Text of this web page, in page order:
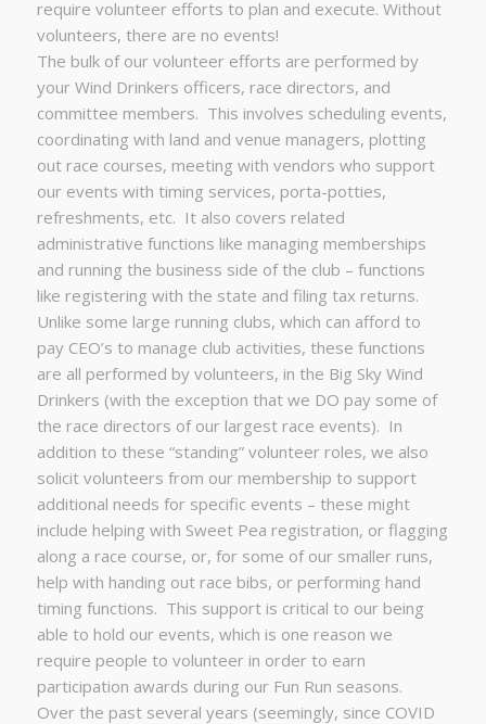
require volunteer efforts to plan and execute. Without
volunteers, there are no events!
The bulk of our volunteer efforts are performed by
your Wind Drinkers officers, race directors, and
committee members. This involves scheduling events,
coordinating with land and venue managers, plotting
out race courses, meeting with vendors who support
our events with timing services, porta-potties,
refreshments, etc. It also covers related
administrative functions like managing memberships
and running the business side of the club – functions
like registering with the state and filing tax returns.
Unlike some large running clubs, which can afford to
pay CEO’s to manage club activities, these functions
are all performed by volunteers, in the Big Sky Wind
Drinkers (with the exception that we DO pay some of
the race directors of our largest race events). In
addition to these “standing” volunteer roles, we also
solicit volunteers from our membership to support
additional needs for specific events – these might
include helping with Sweet Pea registration, or flagging
along a race course, or, for some of our smaller runs,
help with handing out race bibs, or performing hand
timing functions. This support is critical to our being
able to hold our events, which is one reason we
require people to volunteer in order to earn
participation awards during our Fun Run seasons.
Over the past several years (seemingly, since COVID